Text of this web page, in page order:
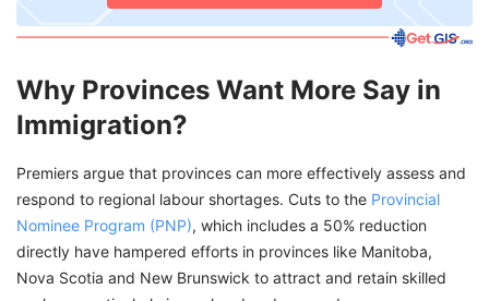
Why Provinces Want More Say in
Immigration?
Premiers argue that provinces can more effectively assess and
respond to regional labour shortages. Cuts to the Provincial
Nominee Program (PNP), which includes a 50% reduction
directly have hampered efforts in provinces like Manitoba,
Nova Scotia and New Brunswick to attract and retain skilled